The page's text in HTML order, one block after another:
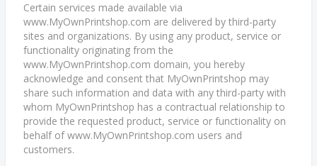
Certain services made available via
www.MyOwnPrintshop.com are delivered by third-party
sites and organizations. By using any product, service or
functionality originating from the
www.MyOwnPrintshop.com domain, you hereby
acknowledge and consent that MyOwnPrintshop may
share such information and data with any third-party with
whom MyOwnPrintshop has a contractual relationship to
provide the requested product, service or functionality on
behalf of www.MyOwnPrintshop.com users and
customers.